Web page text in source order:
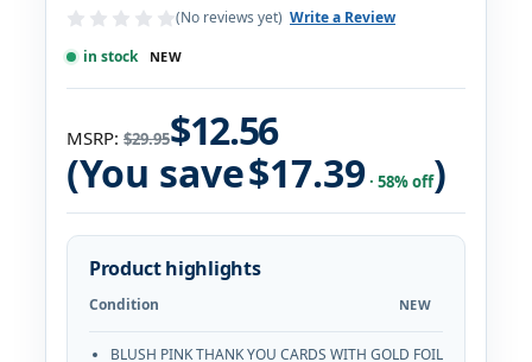
(No reviews yet) Write a Review
in stock
NEW
MSRP: $29.95$12.56
(You save$17.39· 58% off)
Product highlights
Condition NEW
BLUSH PINK THANK YOU CARDS WITH GOLD FOIL